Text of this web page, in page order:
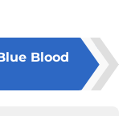
Blood